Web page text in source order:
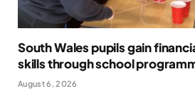
South Wales pupils gain
skills through school
August 6, 2026